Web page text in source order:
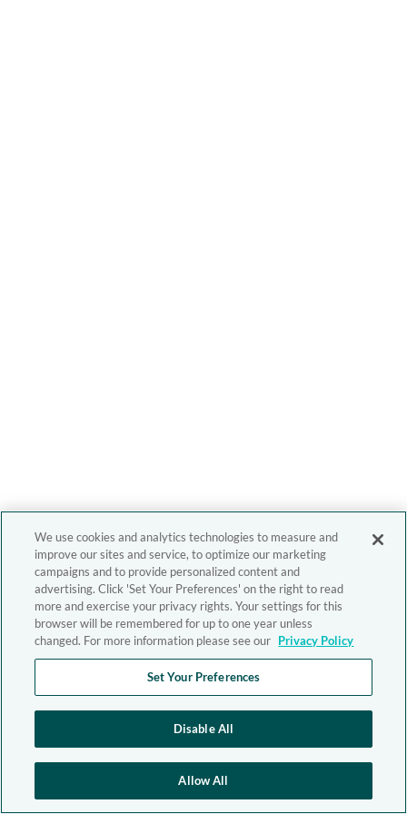
We use cookies and analytics technologies to measure and
improve our sites and service, to optimize our marketing
campaigns and to provide personalized content and
advertising. Click 'Set Your Preferences' on the right to read
more and exercise your privacy rights. Your settings for this
browser will be remembered for up to one year unless
changed. For more information please see our Privacy Policy
Set Your Preferences
Disable All
Allow All